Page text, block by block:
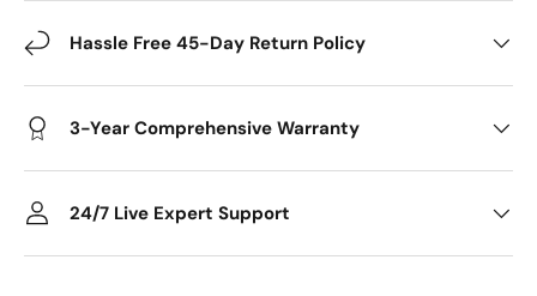
Hassle Free 45-Day Return Policy
3-Year Comprehensive Warranty
24/7 Live Expert Support